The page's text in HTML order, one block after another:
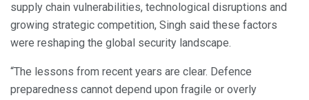
supply chain vulnerabilities, technological disruptions and
growing strategic competition, Singh said these factors
were reshaping the global security landscape.
“The lessons from recent years are clear. Defence
preparedness cannot depend upon fragile or overly